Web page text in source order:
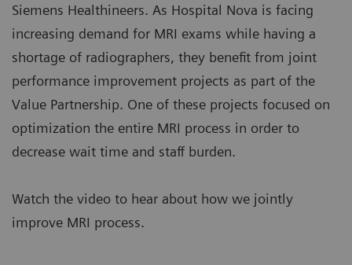
Siemens Healthineers. As Hospital Nova is facing
increasing demand for MRI exams while having a
shortage of radiographers, they benefit from joint
performance improvement projects as part of the
Value Partnership. One of these projects focused on
optimization the entire MRI process in order to
decrease wait time and staff burden.
Watch the video to hear about how we jointly
improve MRI process.